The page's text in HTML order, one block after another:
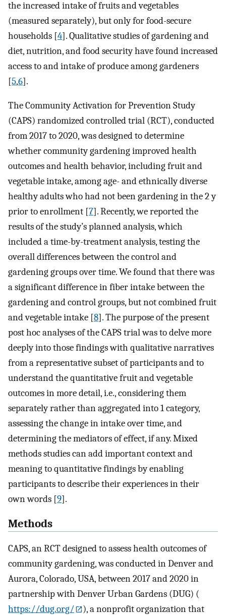
the increased intake of fruits and vegetables
(measured separately), but only for food-secure
households [4]. Qualitative studies of gardening and
diet, nutrition, and food security have found increased
access to and intake of produce among gardeners
[5,6].
The Community Activation for Prevention Study
(CAPS) randomized controlled trial (RCT), conducted
from 2017 to 2020, was designed to determine
whether community gardening improved health
outcomes and health behavior, including fruit and
vegetable intake, among age- and ethnically diverse
healthy adults who had not been gardening in the 2 y
prior to enrollment [7]. Recently, we reported the
results of the study’s planned analysis, which
included a time-by-treatment analysis, testing the
overall differences between the control and
gardening groups over time. We found that there was
a significant difference in fiber intake between the
gardening and control groups, but not combined fruit
and vegetable intake [8]. The purpose of the present
post hoc analyses of the CAPS trial was to delve more
deeply into those findings with qualitative narratives
from a representative subset of participants and to
understand the quantitative fruit and vegetable
outcomes in more detail, i.e., considering them
separately rather than aggregated into 1 category,
assessing the change in intake over time, and
determining the mediators of effect, if any. Mixed
methods studies can add important context and
meaning to quantitative findings by enabling
participants to describe their experiences in their
own words [9].
Methods
CAPS, an RCT designed to assess health outcomes of
community gardening, was conducted in Denver and
Aurora, Colorado, USA, between 2017 and 2020 in
partnership with Denver Urban Gardens (DUG) (
https://dug.org/
), a nonprofit organization that